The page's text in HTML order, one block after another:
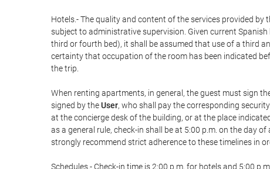
Hotels.- The quality and content of the services provided
subject to administrative supervision. Given current
third or fourth bed), it shall be assumed that use of a third
certainty that occupation of the room has been indicated
the trip.
When renting apartments, in general, the guest must sign
signed by theUser, who shall pay the corresponding
at the concierge desk of the building, or at the place
as a general rule, check-in shall be at 5:00 p.m. on the day
strongly recommend strict adherence to these timelines in
Schedules.- Check-in time is 2:00 p.m. for hotels and 5:00